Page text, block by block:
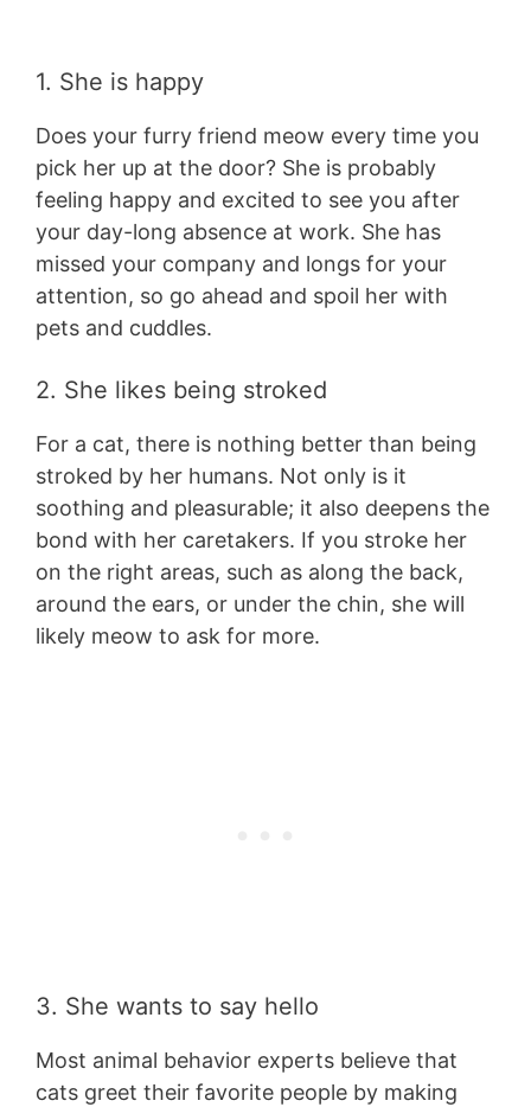
1. She is happy
Does your furry friend meow every time you
pick her up at the door? She is probably
feeling happy and excited to see you after
your day-long absence at work. She has
missed your company and longs for your
attention, so go ahead and spoil her with
pets and cuddles.
2. She likes being stroked
For a cat, there is nothing better than being
stroked by her humans. Not only is it
soothing and pleasurable; it also deepens the
bond with her caretakers. If you stroke her
on the right areas, such as along the back,
around the ears, or under the chin, she will
likely meow to ask for more.
3. She wants to say hello
Most animal behavior experts believe that
cats greet their favorite people by making